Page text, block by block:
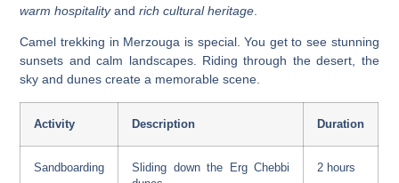
warm hospitalityandrich cultural heritage
Camel trekking in Merzouga is special. You get to see stunning
sunsets and calm landscapes. Riding through the desert, the
sky and dunes create a memorable scene.
Activity Description Duration
Sandboarding
Sliding down the Erg Chebbi
2 hours